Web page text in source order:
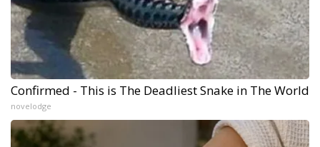
Confirmed - This is The Deadliest Snake in The World
novelodge